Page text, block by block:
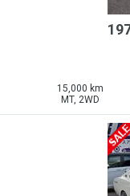
15,000 km
MT, 2WD